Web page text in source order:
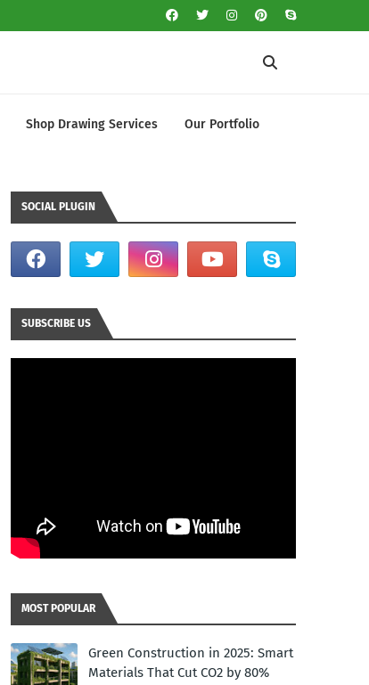
Shop Drawing Services Our Portfolio
SOCIAL PLUGIN
SUBSCRIBE US
MOST POPULAR
Green Construction in 2025: Smart
Materials That Cut CO2 by 80%